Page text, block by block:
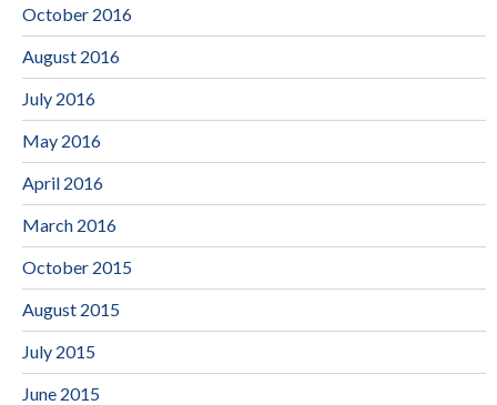
October 2016
August 2016
July 2016
May 2016
April 2016
March 2016
October 2015
August 2015
July 2015
June 2015